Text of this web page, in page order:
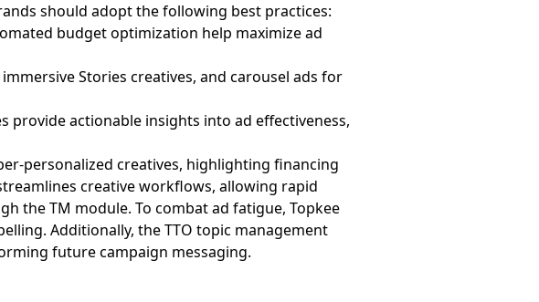
should adopt the following best practices:
budget optimization help maximize ad
Stories creatives, and carousel ads for
provide actionable insights into ad effectiveness,
personalized creatives, highlighting financing
creative workflows, allowing rapid
the TM module. To combat ad fatigue, Topkee
Additionally, the TTO topic management
future campaign messaging.